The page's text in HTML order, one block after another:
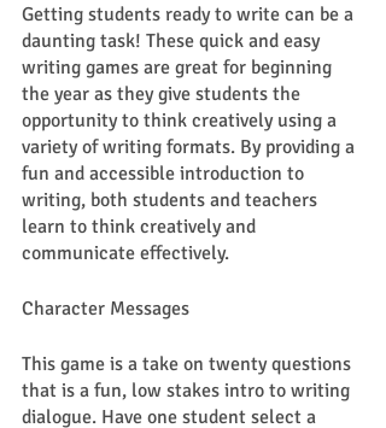
Getting students ready to write can be a
daunting task! These quick and easy
writing games are great for beginning
the year as they give students the
opportunity to think creatively using a
variety of writing formats. By providing a
fun and accessible introduction to
writing, both students and teachers
learn to think creatively and
communicate effectively.
Character Messages
This game is a take on twenty questions
that is a fun, low stakes intro to writing
dialogue. Have one student select a